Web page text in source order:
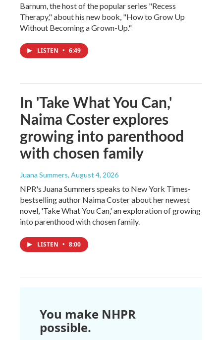
Barnum, the host of the popular series "Recess
Therapy," about his new book, "How to Grow Up
Without Becoming a Grown-Up."
LISTEN • 6:49
In 'Take What You Can,'
Naima Coster explores
growing into parenthood
with chosen family
Juana Summers, August 4, 2026
NPR's Juana Summers speaks to New York Times-
bestselling author Naima Coster about her newest
novel, 'Take What You Can,' an exploration of growing
into parenthood with chosen family.
LISTEN • 8:00
You make NHPR
possible.